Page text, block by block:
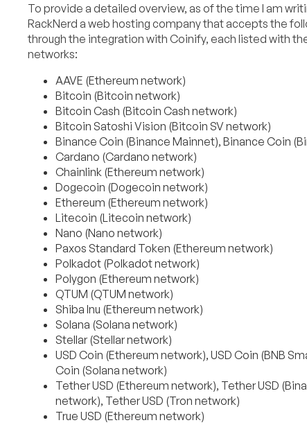
To provide a detailed overview, as of the time I am
RackNerd a web hosting company that accepts the
through the integration with Coinify, each listed with
networks:
AAVE (Ethereum network)
Bitcoin (Bitcoin network)
Bitcoin Cash (Bitcoin Cash network)
Bitcoin Satoshi Vision (Bitcoin SV network)
Binance Coin (Binance Mainnet), Binance Coin
Cardano (Cardano network)
Chainlink (Ethereum network)
Dogecoin (Dogecoin network)
Ethereum (Ethereum network)
Litecoin (Litecoin network)
Nano (Nano network)
Paxos Standard Token (Ethereum network)
Polkadot (Polkadot network)
Polygon (Ethereum network)
QTUM (QTUM network)
Shiba Inu (Ethereum network)
Solana (Solana network)
Stellar (Stellar network)
USD Coin (Ethereum network), USD Coin (BNB
Coin (Solana network)
Tether USD (Ethereum network), Tether USD
network), Tether USD (Tron network)
True USD (Ethereum network)